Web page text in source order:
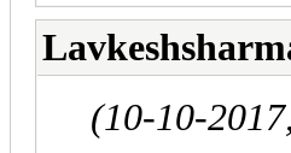
(10-10-